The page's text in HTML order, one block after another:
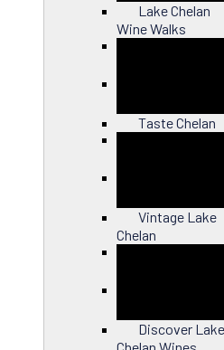
Lake Chelan
Wine Walks
Taste Chelan
Vintage Lake
Chelan
Discover Lake